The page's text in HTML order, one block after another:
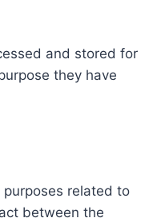
and stored for
they have
related to
between the